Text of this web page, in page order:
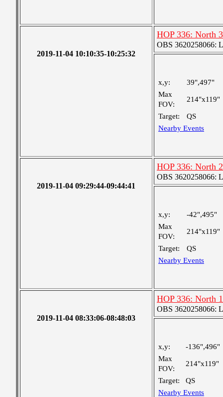
2019-11-04 10:10:35-10:25:32
HOP 336: North
OBS 3620258066:
x,y:
39",497"
Max
FOV:
214"x119"
Target:
QS
Nearby Events
2019-11-04 09:29:44-09:44:41
HOP 336: North
OBS 3620258066:
x,y:
-42",495"
Max
FOV:
214"x119"
Target:
QS
Nearby Events
2019-11-04 08:33:06-08:48:03
HOP 336: North
OBS 3620258066:
x,y:
-136",496"
Max
FOV:
214"x119"
Target:
QS
Nearby Events